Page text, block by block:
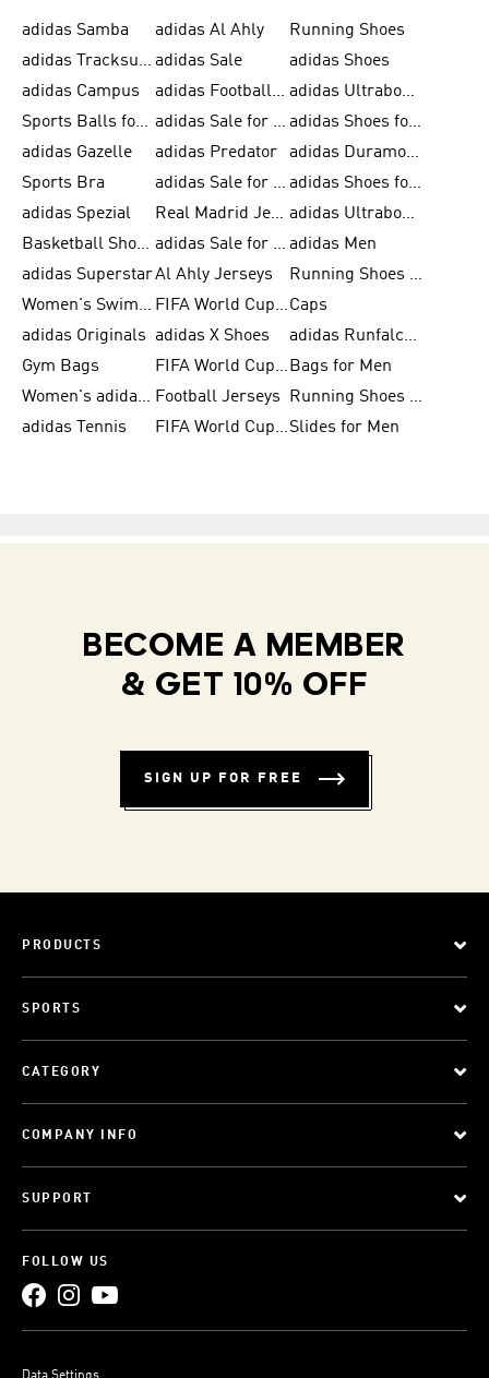
adidas Samba adidas Al Ahly
Running Shoes
adidas Tracksuits for Men adidas Sale
adidas Shoes
adidas Campus
adidas Football Shoes
adidas Ultraboost
Sports Balls for Men
adidas Sale for Men
adidas Shoes for Women
adidas Gazelle
adidas Predator
adidas Duramo for Men
Sports Bra
adidas Sale for Kids
adidas Shoes for Men
adidas Spezial
Real Madrid Jerseys
adidas Ultraboost for Men
Basketball Shoes for Men
adidas Sale for Women adidas Men
adidas SuperstarAl Ahly Jerseys
Running Shoes for Men
Women's Swimwear
FIFA World Cup 2026Caps
adidas Originals adidas X Shoes
adidas Runfalcon for Men
Gym Bags
FIFA World Cup Trionda Balls Bags for Men
Women's adidas Samba Football Jerseys
Running Shoes for Women
adidas Tennis
FIFA World Cup TeamsSlides for Men
BECOME A MEMBER
& GET 10% OFF
SIGN UP FOR FREE
PRODUCTS
SPORTS
CATEGORY
COMPANY INFO
SUPPORT
FOLLOW US